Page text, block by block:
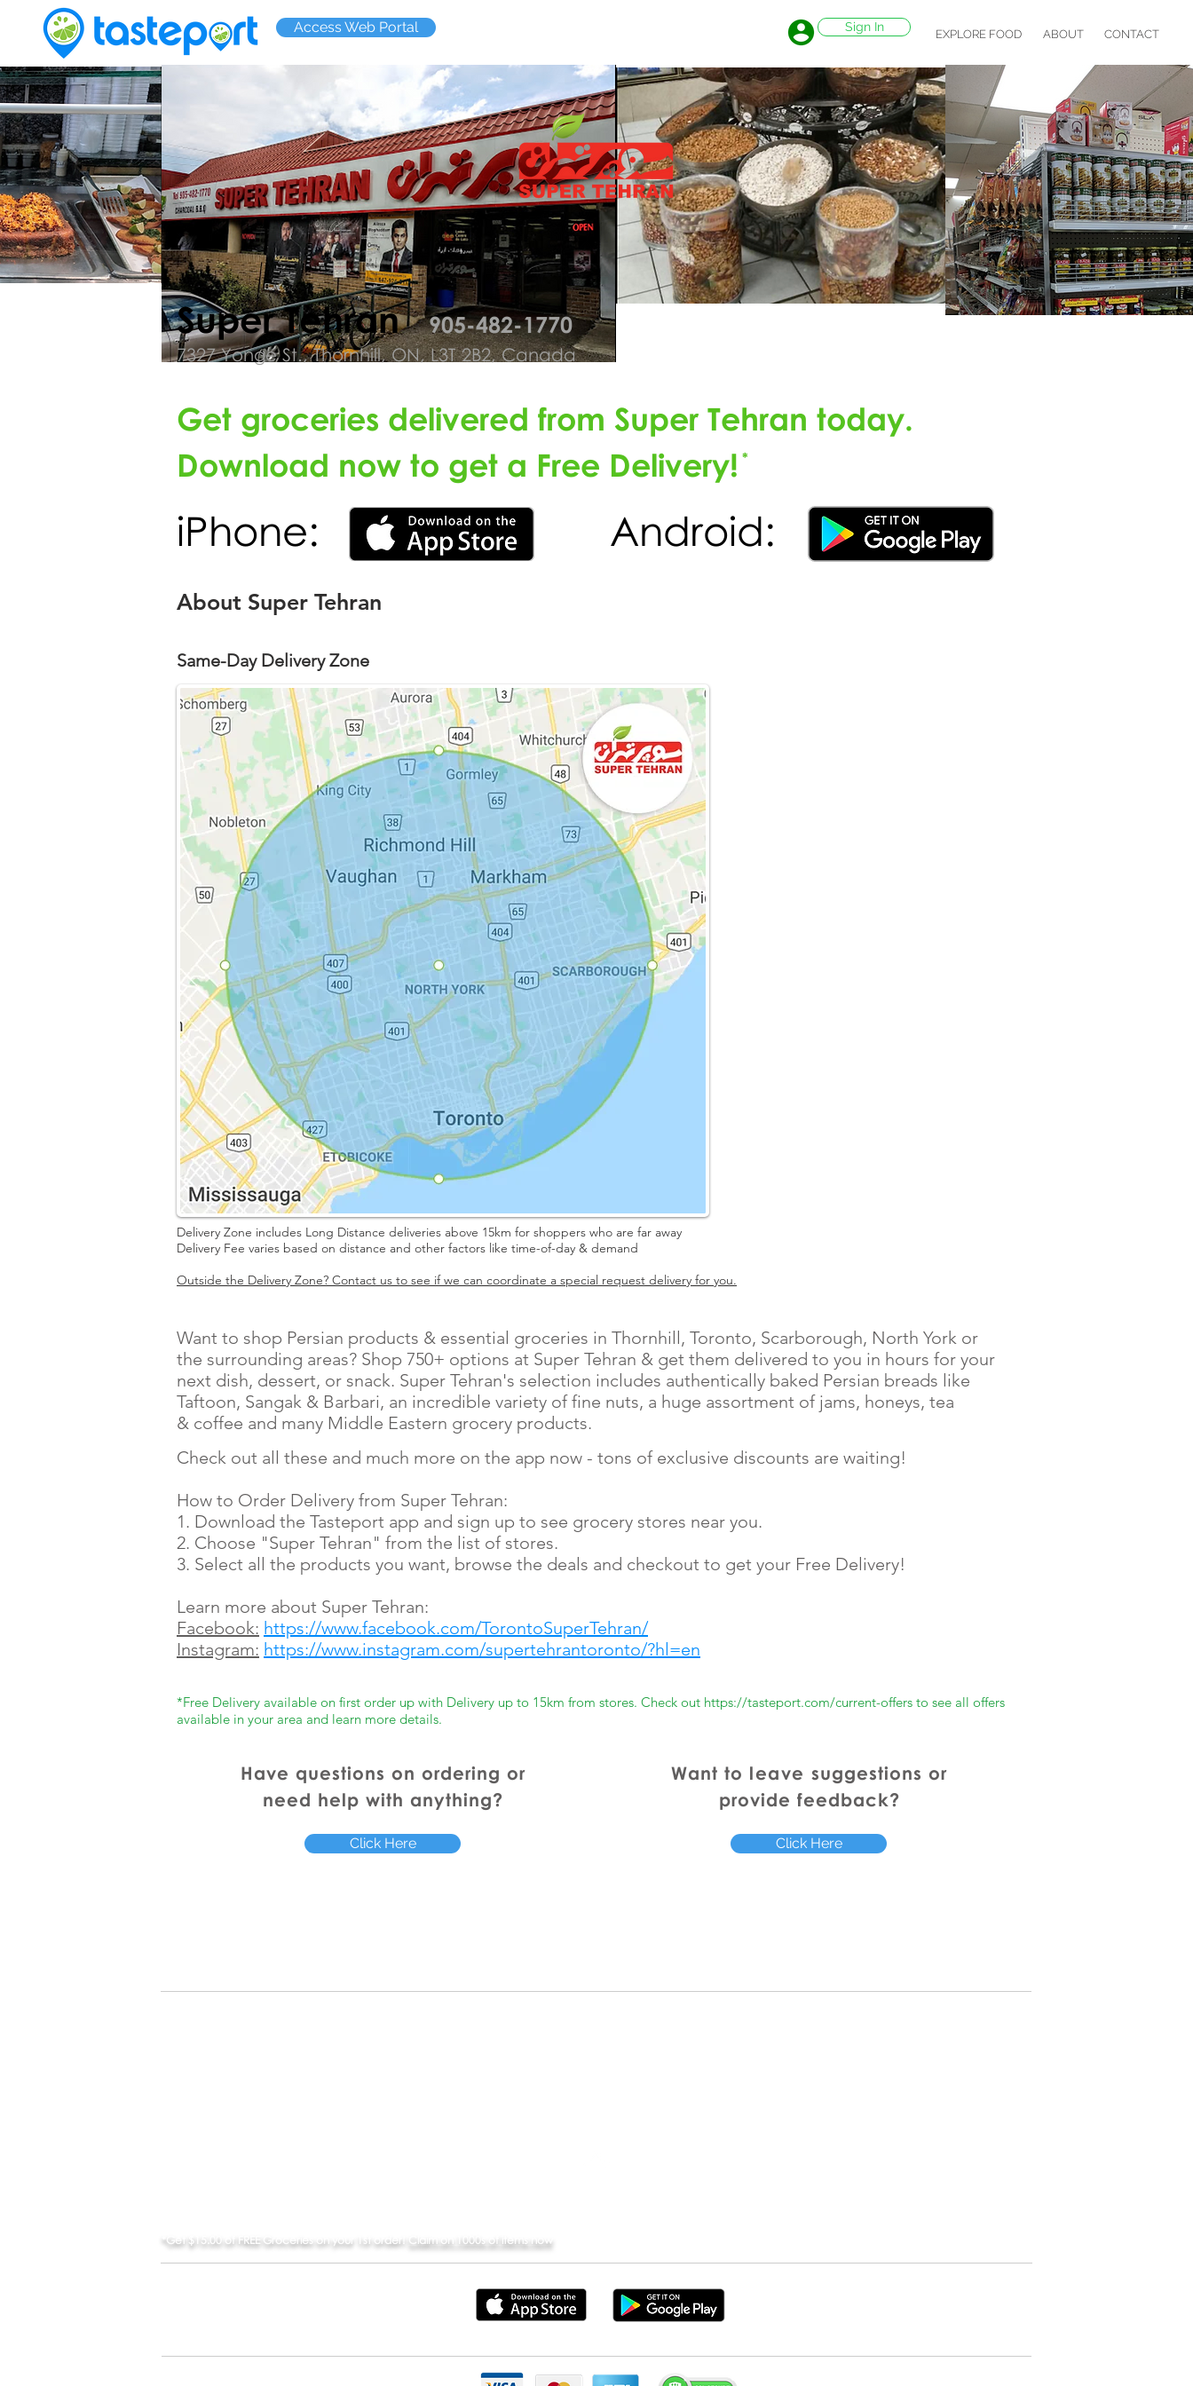
Access Web Portal Sign In
EXPLORE FOOD ABOUT CONTACT
Super Tehran
7327 Yonge St., Thornhill, ON, L3T 2B2, Canada
905-482-1770
Get groceries delivered from Super Tehran today.
Download now to get a Free Delivery!
*
iPhone: Android:
About Super Tehran
Same-Day Delivery Zone
Delivery Zone includes Long Distance deliveries above 15km for shoppers who are far away
Delivery Fee varies based on distance and other factors like time-of-day & demand
Outside the Delivery Zone? Contact us to see if we can coordinate a special request delivery for you.
Want to shop Persian products & essential groceries in Thornhill, Toronto, Scarborough, North York or
the surrounding areas? Shop 750+ options at Super Tehran & get them delivered to you in hours for your
next dish, dessert, or snack. Super Tehran's selection includes authentically baked Persian breads like
Taftoon, Sangak & Barbari, an incredible variety of fine nuts, a huge assortment of jams, honeys, tea
& coffee and many Middle Eastern grocery products.
Check out all these and much more on the app now - tons of exclusive discounts are waiting!
How to Order Delivery from Super Tehran:
1. Download the Tasteport app and sign up to see grocery stores near you.
2. Choose "Super Tehran" from the list of stores.
3. Select all the products you want, browse the deals and checkout to get your Free Delivery!
Learn more about Super Tehran:
Facebook: https://www.facebook.com/TorontoSuperTehran/
Instagram: https://www.instagram.com/supertehrantoronto/?hl=en
*Free Delivery available on first order up with Delivery up to 15km from stores. Check out https://tasteport.com/current-offers to see all offers
available in your area and learn more details.
Have questions on ordering or
need help with anything?
Click Here
Want to leave suggestions or
provide feedback?
Click Here
*Get $15.00 of FREE Groceries on your 1st order! Claim on 1000s of items now